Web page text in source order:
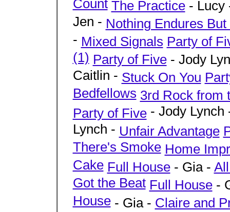
Count The Practice- Lucy
Jen - Nothing Endures
- Mixed Signals Party of
(1) Party of Five- Jody
Caitlin - Stuck On You
Bedfellows 3rd Rock from
Party of Five- Jody
Lynch - Unfair Advantage
There's Smoke Home
Cake Full House- Gia -
Got the Beat Full House-
House- Gia - Claire and